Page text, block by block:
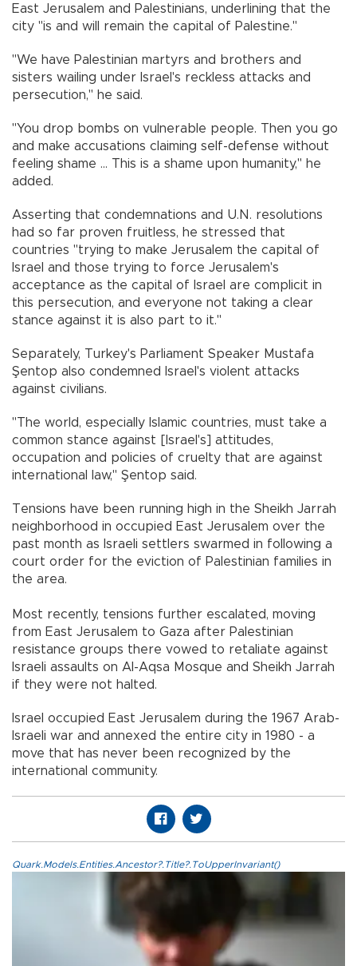
East Jerusalem and Palestinians, underlining that the
city "is and will remain the capital of Palestine."
"We have Palestinian martyrs and brothers and
sisters wailing under Israel's reckless attacks and
persecution," he said.
"You drop bombs on vulnerable people. Then you go
and make accusations claiming self-defense without
feeling shame ... This is a shame upon humanity," he
added.
Asserting that condemnations and U.N. resolutions
had so far proven fruitless, he stressed that
countries "trying to make Jerusalem the capital of
Israel and those trying to force Jerusalem's
acceptance as the capital of Israel are complicit in
this persecution, and everyone not taking a clear
stance against it is also part to it."
Separately, Turkey's Parliament Speaker Mustafa
Şentop also condemned Israel's violent attacks
against civilians.
"The world, especially Islamic countries, must take a
common stance against [Israel's] attitudes,
occupation and policies of cruelty that are against
international law," Şentop said.
Tensions have been running high in the Sheikh Jarrah
neighborhood in occupied East Jerusalem over the
past month as Israeli settlers swarmed in following a
court order for the eviction of Palestinian families in
the area.
Most recently, tensions further escalated, moving
from East Jerusalem to Gaza after Palestinian
resistance groups there vowed to retaliate against
Israeli assaults on Al-Aqsa Mosque and Sheikh Jarrah
if they were not halted.
Israel occupied East Jerusalem during the 1967 Arab-
Israeli war and annexed the entire city in 1980 - a
move that has never been recognized by the
international community.
Quark.Models.Entities.Ancestor?.Title?.ToUpperInvariant()